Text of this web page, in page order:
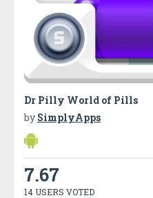
Dr Pilly World of Pills
by SimplyApps
7.67
14 USERS VOTED